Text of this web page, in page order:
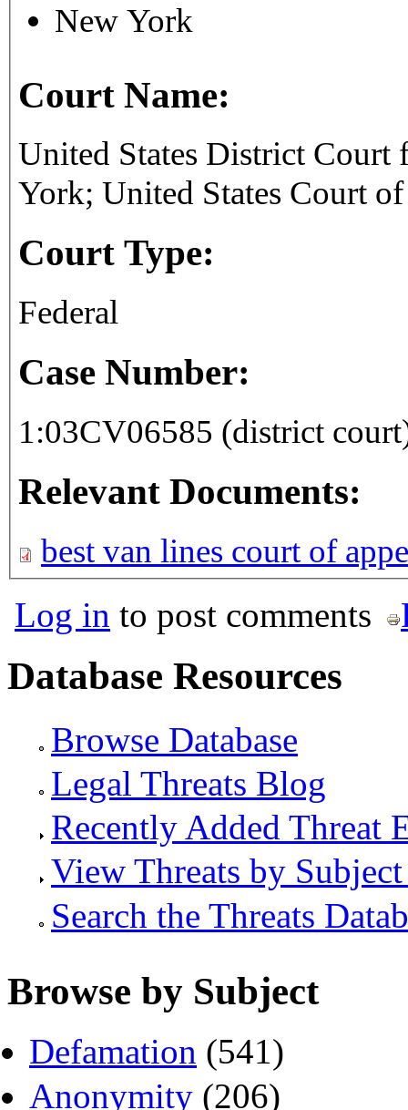
New York
Court Name:
United States District
York; United States Court
Court Type:
Federal
Case Number:
1:03CV06585 (district
Relevant Documents:
best van lines court of
Log in to post comments
Database Resources
Browse Database
Legal Threats Blog
Recently Added Threat
View Threats by
Search the Threats
Browse by Subject
Defamation (541)
Anonymity (206)